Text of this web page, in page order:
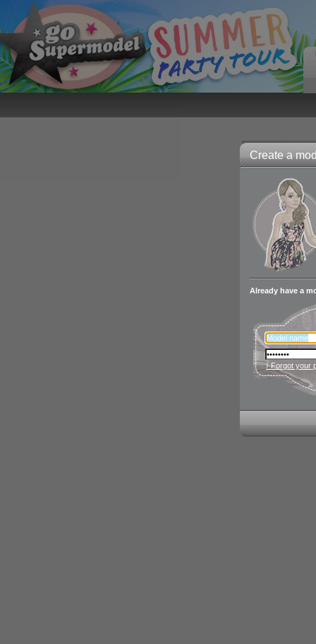
Create a
Already have a
› Forgot your